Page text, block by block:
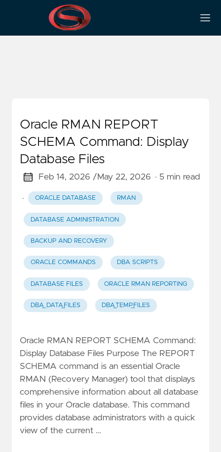
Oracle Commands
Oracle RMAN REPORT
SCHEMA Command: Display
Database Files
Feb 14, 2026 /May 22, 2026 · 5 min read
· ORACLE DATABASE RMAN
DATABASE ADMINISTRATION
BACKUP AND RECOVERY
ORACLE COMMANDS DBA SCRIPTS
DATABASE FILES ORACLE RMAN REPORTING
DBA_DATA_FILES DBA_TEMP_FILES
Oracle RMAN REPORT SCHEMA Command:
Display Database Files Purpose The REPORT
SCHEMA command is an essential Oracle
RMAN (Recovery Manager) tool that displays
comprehensive information about all database
files in your Oracle database. This command
provides database administrators with a quick
view of the current …